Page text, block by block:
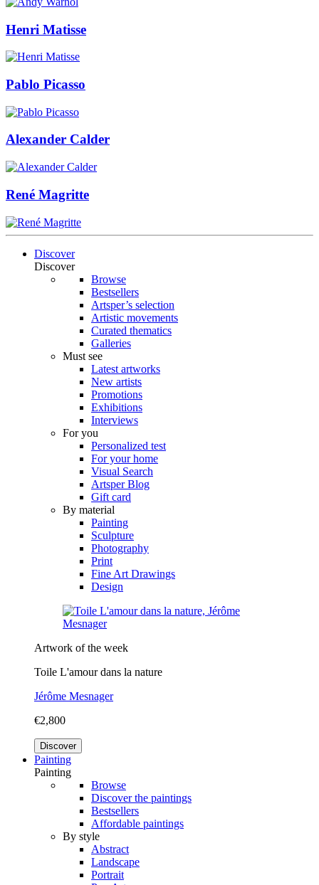
Henri Matisse
Pablo Picasso
Alexander Calder
René Magritte
Discover
Discover
Browse
Bestsellers
Artsper’s selection
Artistic movements
Curated thematics
Galleries
Must see
Latest artworks
New artists
Promotions
Exhibitions
Interviews
For you
Personalized test
For your home
Visual Search
Artsper Blog
Gift card
By material
Painting
Sculpture
Photography
Print
Fine Art Drawings
Design
Artwork of the week
Toile L'amour dans la nature
Jérôme Mesnager
€2,800
Discover
Painting
Painting
Browse
Discover the paintings
Bestsellers
Affordable paintings
By style
Abstract
Landscape
Portrait